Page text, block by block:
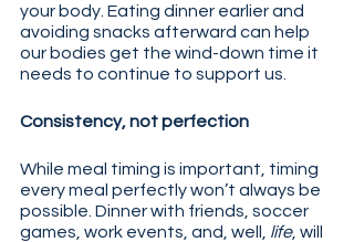
your body. Eating dinner earlier and
avoiding snacks afterward can help
our bodies get the wind-down time it
needs to continue to support us.
Consistency, not perfection
While meal timing is important, timing
every meal perfectly won’t always be
possible. Dinner with friends, soccer
games, work events, and, well, life, will